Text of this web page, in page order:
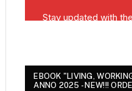
EBOOK "LIVING,
ANNO 2025 - NEW!!!